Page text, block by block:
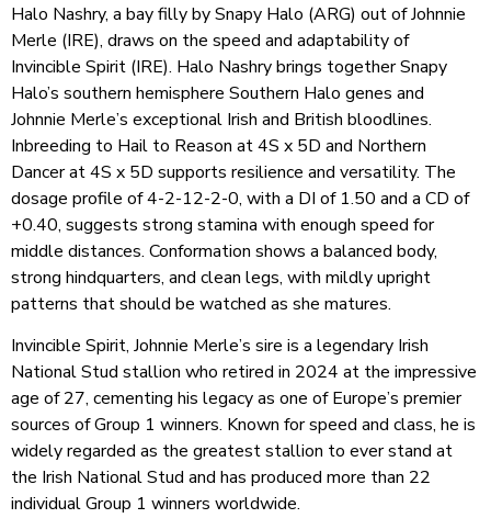
Halo Nashry, a bay filly by Snapy Halo (ARG) out of Johnnie
Merle (IRE), draws on the speed and adaptability of
Invincible Spirit (IRE). Halo Nashry brings together Snapy
Halo’s southern hemisphere Southern Halo genes and
Johnnie Merle’s exceptional Irish and British bloodlines.
Inbreeding to Hail to Reason at 4S x 5D and Northern
Dancer at 4S x 5D supports resilience and versatility. The
dosage profile of 4-2-12-2-0, with a DI of 1.50 and a CD of
+0.40, suggests strong stamina with enough speed for
middle distances. Conformation shows a balanced body,
strong hindquarters, and clean legs, with mildly upright
patterns that should be watched as she matures.
Invincible Spirit, Johnnie Merle’s sire is a legendary Irish
National Stud stallion who retired in 2024 at the impressive
age of 27, cementing his legacy as one of Europe’s premier
sources of Group 1 winners. Known for speed and class, he is
widely regarded as the greatest stallion to ever stand at
the Irish National Stud and has produced more than 22
individual Group 1 winners worldwide.